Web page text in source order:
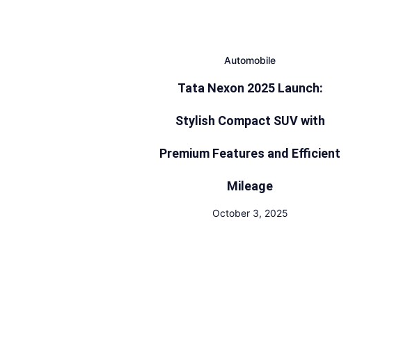
Automobile
Tata Nexon 2025 Launch:
Stylish Compact SUV with
Premium Features and Efficient
Mileage
October 3, 2025